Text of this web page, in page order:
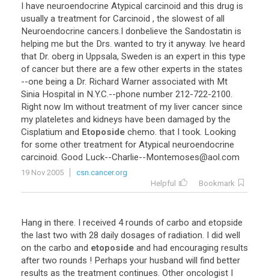
I have neuroendocrine Atypical carcinoid and this drug is
usually a treatment for Carcinoid , the slowest of all
Neuroendocrine cancers.I donbelieve the Sandostatin is
helping me but the Drs. wanted to try it anyway. Ive heard
that Dr. oberg in Uppsala, Sweden is an expert in this type
of cancer but there are a few other experts in the states
--one being a Dr. Richard Warner associated with Mt
Sinia Hospital in N.Y.C.--phone number 212-722-2100.
Right now Im without treatment of my liver cancer since
my plateletes and kidneys have been damaged by the
Cisplatium and Etoposide chemo. that I took. Looking
for some other treatment for Atypical neuroendocrine
carcinoid. Good Luck--Charlie--Montemoses@aol.com
19 Nov 2005
csn.cancer.org
Helpful
Bookmark
Hang in there. I received 4 rounds of carbo and etopside
the last two with 28 daily dosages of radiation. I did well
on the carbo and etoposide and had encouraging results
after two rounds ! Perhaps your husband will find better
results as the treatment continues. Other oncologist I